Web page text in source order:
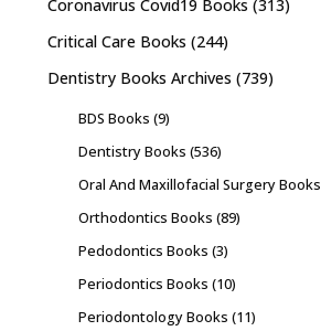
Coronavirus Covid19 Books (313)
Critical Care Books (244)
Dentistry Books Archives (739)
BDS Books (9)
Dentistry Books (536)
Oral And Maxillofacial Surgery Books
Orthodontics Books (89)
Pedodontics Books (3)
Periodontics Books (10)
Periodontology Books (11)